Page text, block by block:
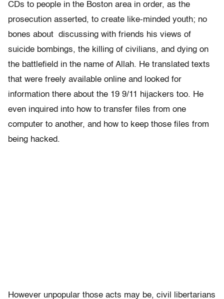
CDs to people in the Boston area in order, as the
prosecution asserted, to create like­-minded youth; no
bones about discussing with friends his views of
suicide bombings, the killing of civilians, and dying on
the battlefield in the name of Allah. He translated texts
that were freely available online and looked for
information there about the 19 9/11 hijackers too. He
even inquired into how to transfer files from one
computer to another, and how to keep those files from
being hacked.
However unpopular those acts may be, civil libertarians